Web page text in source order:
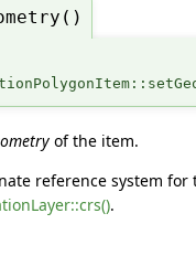
of the item.
reference system
.